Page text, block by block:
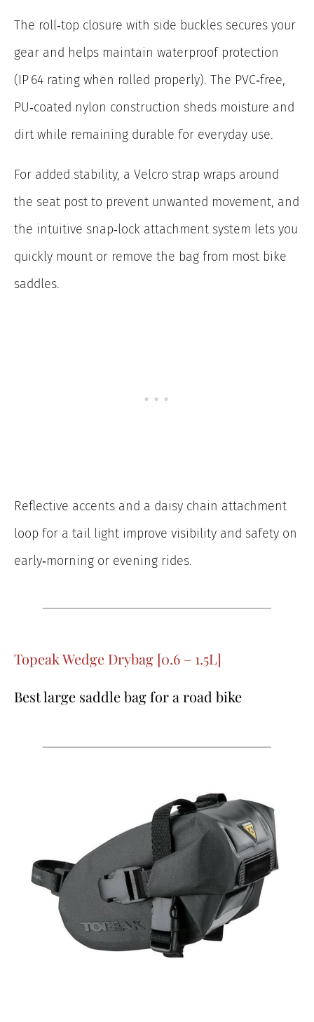
The roll‑top closure with side buckles secures your
gear and helps maintain waterproof protection
(IP 64 rating when rolled properly). The PVC‑free,
PU‑coated nylon construction sheds moisture and
dirt while remaining durable for everyday use.
For added stability, a Velcro strap wraps around
the seat post to prevent unwanted movement, and
the intuitive snap‑lock attachment system lets you
quickly mount or remove the bag from most bike
saddles.
Reflective accents and a daisy chain attachment
loop for a tail light improve visibility and safety on
early‑morning or evening rides.
Topeak Wedge Drybag [0.6 – 1.5L]
Best large saddle bag for a road bike